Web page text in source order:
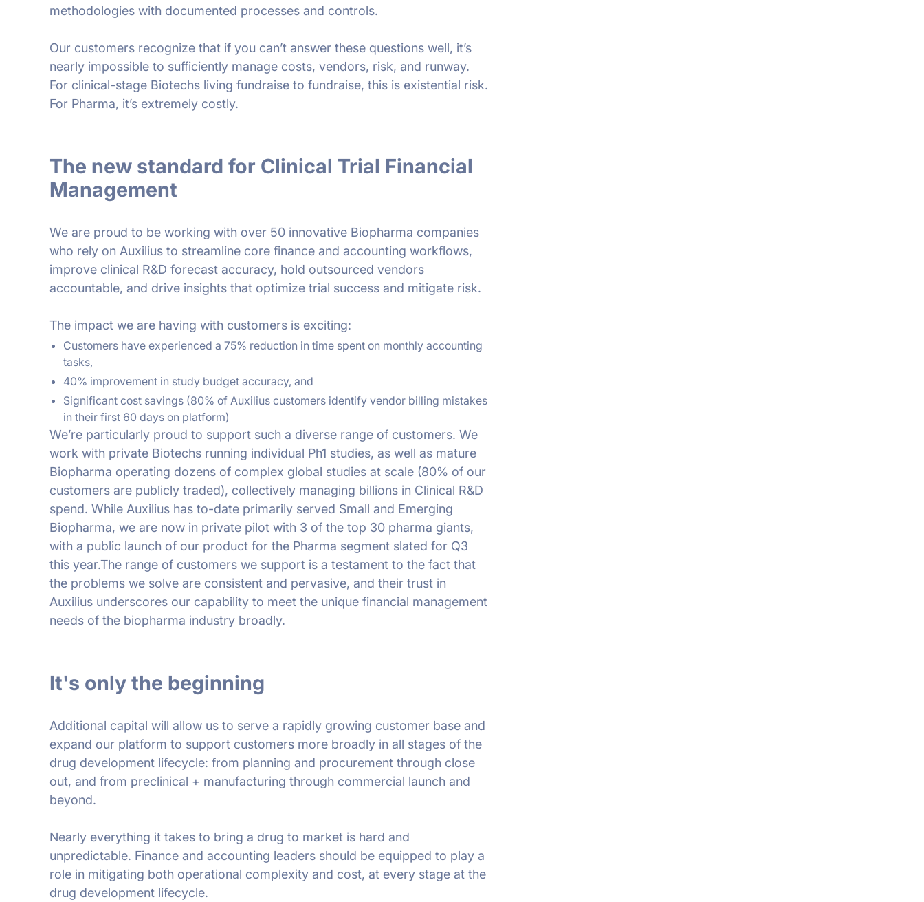
methodologies with documented processes and controls.
Our customers recognize that if you can’t answer these questions well, it’s
nearly impossible to sufficiently manage costs, vendors, risk, and runway.
For clinical-stage Biotechs living fundraise to fundraise, this is existential risk.
For Pharma, it’s extremely costly.
The new standard for Clinical Trial Financial
Management
We are proud to be working with over 50 innovative Biopharma companies
who rely on Auxilius to streamline core finance and accounting workflows,
improve clinical R&D forecast accuracy, hold outsourced vendors
accountable, and drive insights that optimize trial success and mitigate risk.
The impact we are having with customers is exciting:
Customers have experienced a 75% reduction in time spent on monthly accounting
tasks,
40% improvement in study budget accuracy, and
Significant cost savings (80% of Auxilius customers identify vendor billing mistakes
in their first 60 days on platform)
We’re particularly proud to support such a diverse range of customers. We
work with private Biotechs running individual Ph1 studies, as well as mature
Biopharma operating dozens of complex global studies at scale (80% of our
customers are publicly traded), collectively managing billions in Clinical R&D
spend. While Auxilius has to-date primarily served Small and Emerging
Biopharma, we are now in private pilot with 3 of the top 30 pharma giants,
with a public launch of our product for the Pharma segment slated for Q3
this year.The range of customers we support is a testament to the fact that
the problems we solve are consistent and pervasive, and their trust in
Auxilius underscores our capability to meet the unique financial management
needs of the biopharma industry broadly.
It's only the beginning
Additional capital will allow us to serve a rapidly growing customer base and
expand our platform to support customers more broadly in all stages of the
drug development lifecycle: from planning and procurement through close
out, and from preclinical + manufacturing through commercial launch and
beyond.
Nearly everything it takes to bring a drug to market is hard and
unpredictable. Finance and accounting leaders should be equipped to play a
role in mitigating both operational complexity and cost, at every stage at the
drug development lifecycle.